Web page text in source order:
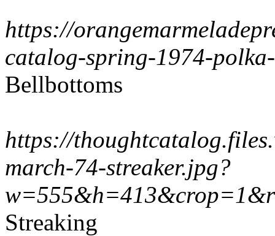
https://
catalog-spring-1974-
Bellbottoms
https://
march-74-streaker.jpg?
Streaking